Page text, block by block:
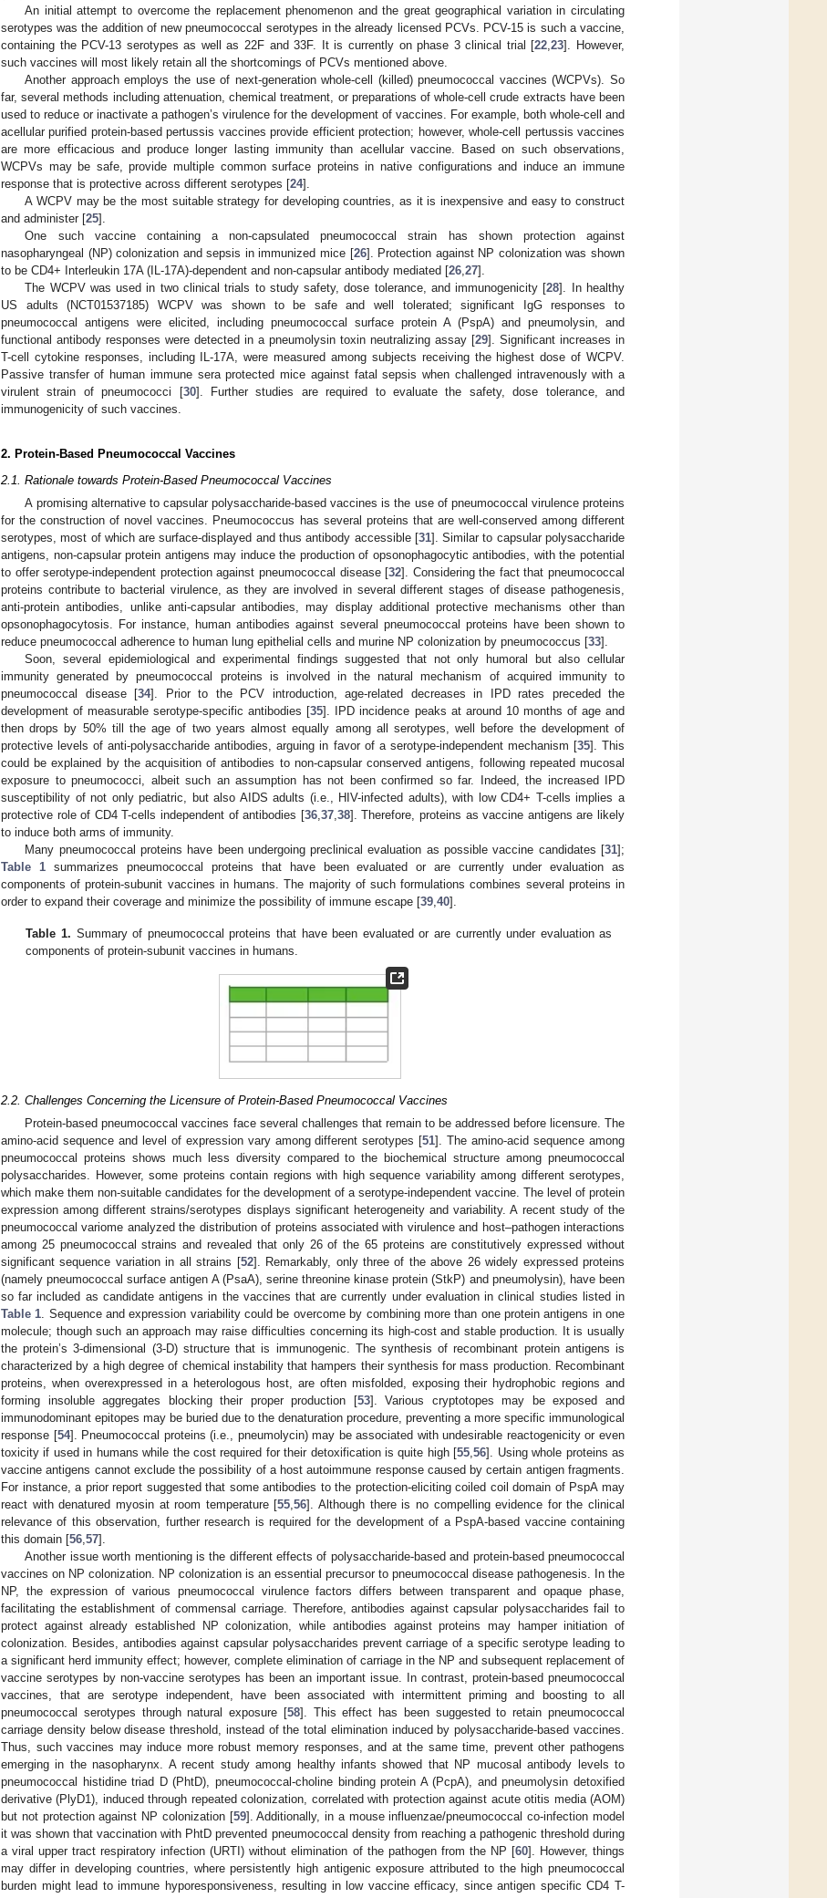
An initial attempt to overcome the replacement phenomenon and the great geographical variation in circulating
serotypes was the addition of new pneumococcal serotypes in the already licensed PCVs. PCV-15 is such a vaccine,
containing the PCV-13 serotypes as well as 22F and 33F. It is currently on phase 3 clinical trial [22 ,23]. However,
such vaccines will most likely retain all the shortcomings of PCVs mentioned above.
Another approach employs the use of next-generation whole-cell (killed) pneumococcal vaccines (WCPVs). So
far, several methods including attenuation, chemical treatment, or preparations of whole-cell crude extracts have been
used to reduce or inactivate a pathogen’s virulence for the development of vaccines. For example, both whole-cell and
acellular purified protein-based pertussis vaccines provide efficient protection; however, whole-cell pertussis vaccines
are more efficacious and produce longer lasting immunity than acellular vaccine. Based on such observations,
WCPVs may be safe, provide multiple common surface proteins in native configurations and induce an immune
response that is protective across different serotypes [24].
A WCPV may be the most suitable strategy for developing countries, as it is inexpensive and easy to construct
and administer [25].
One such vaccine containing a non-capsulated pneumococcal strain has shown protection against
nasopharyngeal (NP) colonization and sepsis in immunized mice [26]. Protection against NP colonization was shown
to be CD4+ Interleukin 17A (IL-17A)-dependent and non-capsular antibody mediated [26 27].
The WCPV was used in two clinical trials to study safety, dose tolerance, and immunogenicity [28]. In healthy
US adults (NCT01537185) WCPV was shown to be safe and well tolerated; significant IgG responses to
pneumococcal antigens were elicited, including pneumococcal surface protein A (PspA) and pneumolysin, and
functional antibody responses were detected in a pneumolysin toxin neutralizing assay [29]. Significant increases in
T-cell cytokine responses, including IL-17A, were measured among subjects receiving the highest dose of WCPV.
Passive transfer of human immune sera protected mice against fatal sepsis when challenged intravenously with a
virulent strain of pneumococci [30]. Further studies are required to evaluate the safety, dose tolerance, and
immunogenicity of such vaccines.
2. Protein-Based Pneumococcal Vaccines
2.1. Rationale towards Protein-Based Pneumococcal Vaccines
A promising alternative to capsular polysaccharide-based vaccines is the use of pneumococcal virulence proteins
for the construction of novel vaccines. Pneumococcus has several proteins that are well-conserved among different
serotypes, most of which are surface-displayed and thus antibody accessible [31]. Similar to capsular polysaccharide
antigens, non-capsular protein antigens may induce the production of opsonophagocytic antibodies, with the potential
to offer serotype-independent protection against pneumococcal disease [32]. Considering the fact that pneumococcal
proteins contribute to bacterial virulence, as they are involved in several different stages of disease pathogenesis,
anti-protein antibodies, unlike anti-capsular antibodies, may display additional protective mechanisms other than
opsonophagocytosis. For instance, human antibodies against several pneumococcal proteins have been shown to
reduce pneumococcal adherence to human lung epithelial cells and murine NP colonization by pneumococcus [33].
Soon, several epidemiological and experimental findings suggested that not only humoral but also cellular
immunity generated by pneumococcal proteins is involved in the natural mechanism of acquired immunity to
pneumococcal disease [34]. Prior to the PCV introduction, age-related decreases in IPD rates preceded the
development of measurable serotype-specific antibodies [35]. IPD incidence peaks at around 10 months of age and
then drops by 50% till the age of two years almost equally among all serotypes, well before the development of
protective levels of anti-polysaccharide antibodies, arguing in favor of a serotype-independent mechanism [35]. This
could be explained by the acquisition of antibodies to non-capsular conserved antigens, following repeated mucosal
exposure to pneumococci, albeit such an assumption has not been confirmed so far. Indeed, the increased IPD
susceptibility of not only pediatric, but also AIDS adults (i.e., HIV-infected adults), with low CD4+ T-cells implies a
protective role of CD4 T-cells independent of antibodies [36,37,38]. Therefore, proteins as vaccine antigens are likely
to induce both arms of immunity.
Many pneumococcal proteins have been undergoing preclinical evaluation as possible vaccine candidates [31];
Table 1summarizes pneumococcal proteins that have been evaluated or are currently under evaluation as
components of protein-subunit vaccines in humans. The majority of such formulations combines several proteins in
order to expand their coverage and minimize the possibility of immune escape [39,40].
Table 1. Summary of pneumococcal proteins that have been evaluated or are currently under evaluation as
components of protein-subunit vaccines in humans.
2.2. Challenges Concerning the Licensure of Protein-Based Pneumococcal Vaccines
Protein-based pneumococcal vaccines face several challenges that remain to be addressed before licensure. The
amino-acid sequence and level of expression vary among different serotypes [51]. The amino-acid sequence among
pneumococcal proteins shows much less diversity compared to the biochemical structure among pneumococcal
polysaccharides. However, some proteins contain regions with high sequence variability among different serotypes,
which make them non-suitable candidates for the development of a serotype-independent vaccine. The level of protein
expression among different strains/serotypes displays significant heterogeneity and variability. A recent study of the
pneumococcal variome analyzed the distribution of proteins associated with virulence and host–pathogen interactions
among 25 pneumococcal strains and revealed that only 26 of the 65 proteins are constitutively expressed without
significant sequence variation in all strains [52]. Remarkably, only three of the above 26 widely expressed proteins
(namely pneumococcal surface antigen A (PsaA), serine threonine kinase protein (StkP) and pneumolysin), have been
so far included as candidate antigens in the vaccines that are currently under evaluation in clinical studies listed in
Table 1. Sequence and expression variability could be overcome by combining more than one protein antigens in one
molecule; though such an approach may raise difficulties concerning its high-cost and stable production. It is usually
the protein’s 3-dimensional (3-D) structure that is immunogenic. The synthesis of recombinant protein antigens is
characterized by a high degree of chemical instability that hampers their synthesis for mass production. Recombinant
proteins, when overexpressed in a heterologous host, are often misfolded, exposing their hydrophobic regions and
forming insoluble aggregates blocking their proper production [53]. Various cryptotopes may be exposed and
immunodominant epitopes may be buried due to the denaturation procedure, preventing a more specific immunological
response [54]. Pneumococcal proteins (i.e., pneumolycin) may be associated with undesirable reactogenicity or even
toxicity if used in humans while the cost required for their detoxification is quite high [55,56]. Using whole proteins as
vaccine antigens cannot exclude the possibility of a host autoimmune response caused by certain antigen fragments.
For instance, a prior report suggested that some antibodies to the protection-eliciting coiled coil domain of PspA may
react with denatured myosin at room temperature [55,56]. Although there is no compelling evidence for the clinical
relevance of this observation, further research is required for the development of a PspA-based vaccine containing
this domain [56,57].
Another issue worth mentioning is the different effects of polysaccharide-based and protein-based pneumococcal
vaccines on NP colonization. NP colonization is an essential precursor to pneumococcal disease pathogenesis. In the
NP, the expression of various pneumococcal virulence factors differs between transparent and opaque phase,
facilitating the establishment of commensal carriage. Therefore, antibodies against capsular polysaccharides fail to
protect against already established NP colonization, while antibodies against proteins may hamper initiation of
colonization. Besides, antibodies against capsular polysaccharides prevent carriage of a specific serotype leading to
a significant herd immunity effect; however, complete elimination of carriage in the NP and subsequent replacement of
vaccine serotypes by non-vaccine serotypes has been an important issue. In contrast, protein-based pneumococcal
vaccines, that are serotype independent, have been associated with intermittent priming and boosting to all
pneumococcal serotypes through natural exposure [58]. This effect has been suggested to retain pneumococcal
carriage density below disease threshold, instead of the total elimination induced by polysaccharide-based vaccines.
Thus, such vaccines may induce more robust memory responses, and at the same time, prevent other pathogens
emerging in the nasopharynx. A recent study among healthy infants showed that NP mucosal antibody levels to
pneumococcal histidine triad D (PhtD), pneumococcal-choline binding protein A (PcpA), and pneumolysin detoxified
derivative (PlyD1), induced through repeated colonization, correlated with protection against acute otitis media (AOM)
but not protection against NP colonization [59]. Additionally, in a mouse influenzae/pneumococcal co-infection model
it was shown that vaccination with PhtD prevented pneumococcal density from reaching a pathogenic threshold during
a viral upper tract respiratory infection (URTI) without elimination of the pathogen from the NP [60]. However, things
may differ in developing countries, where persistently high antigenic exposure attributed to the high pneumococcal
burden might lead to immune hyporesponsiveness, resulting in low vaccine efficacy, since antigen specific CD4 T-